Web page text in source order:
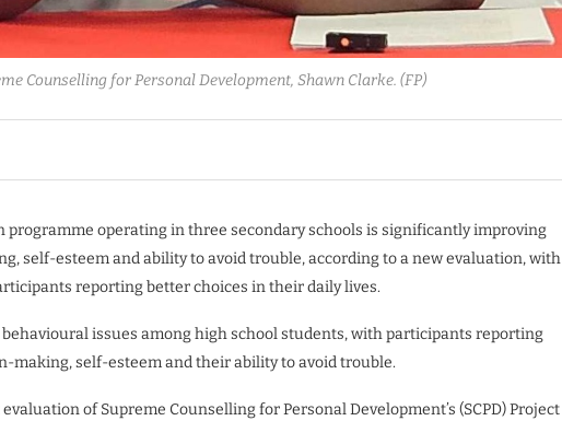
Counselling for Personal Development, Shawn Clarke. (FP)
operating in three secondary schools is significantly improving
self-esteem and ability to avoid trouble, according to a new evaluation, with
reporting better choices in their daily lives.
behavioural issues among high school students, with participants reporting
making, self-esteem and their ability to avoid trouble.
of Supreme Counselling for Personal Development’s (SCPD) Project